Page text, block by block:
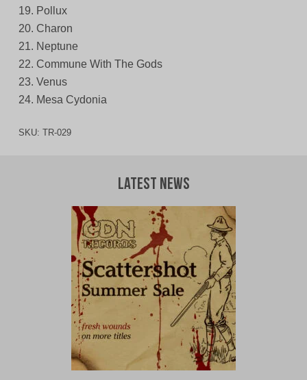
19. Pollux
20. Charon
21. Neptune
22. Commune With The Gods
23. Venus
24. Mesa Cydonia
SKU: TR-029
Latest News